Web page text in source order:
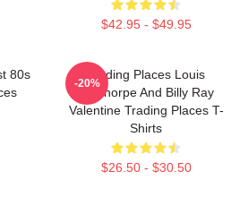
$42.95 - $49.95
80s
Trading Places Louis
Winthorpe And Billy Ray
Valentine Trading Places T-
Shirts
$26.50 - $30.50
-20%